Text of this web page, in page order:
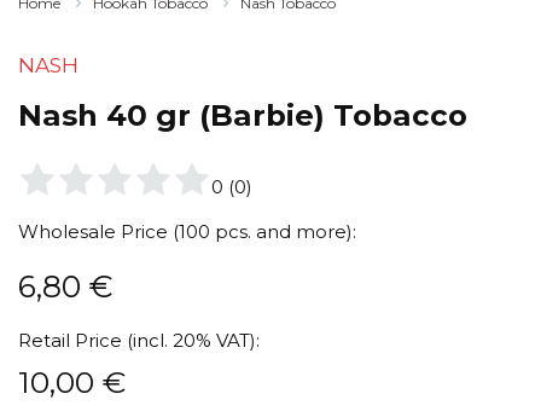
NASH
Nash 40 gr (Barbie) Tobacco
0 (0)
Wholesale Price (100 pcs. and more):
6,80 €
Retail Price (incl. 20% VAT):
10,00 €